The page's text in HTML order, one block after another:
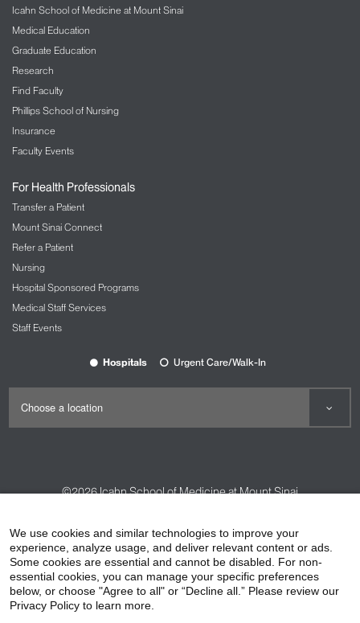
Icahn School of Medicine at Mount Sinai
Medical Education
Graduate Education
Research
Find Faculty
Phillips School of Nursing
Insurance
Faculty Events
For Health Professionals
Transfer a Patient
Mount Sinai Connect
Refer a Patient
Nursing
Hospital Sponsored Programs
Medical Staff Services
Staff Events
Hospitals Urgent Care/Walk-In
©2026Icahn School of Medicine at Mount Sinai
HIPAA Privacy Practices
Compliance
Non-Discrimination Notice
Patient Responsibilities
Price Transparency
We use cookies and similar technologies to improve your
experience, analyze usage, and deliver relevant content or ads.
Some cookies are essential and cannot be disabled. For non-
essential cookies, you can manage your specific preferences
below, or choose "Agree to all" or “Decline all.” Please review our
Privacy Policy to learn more.